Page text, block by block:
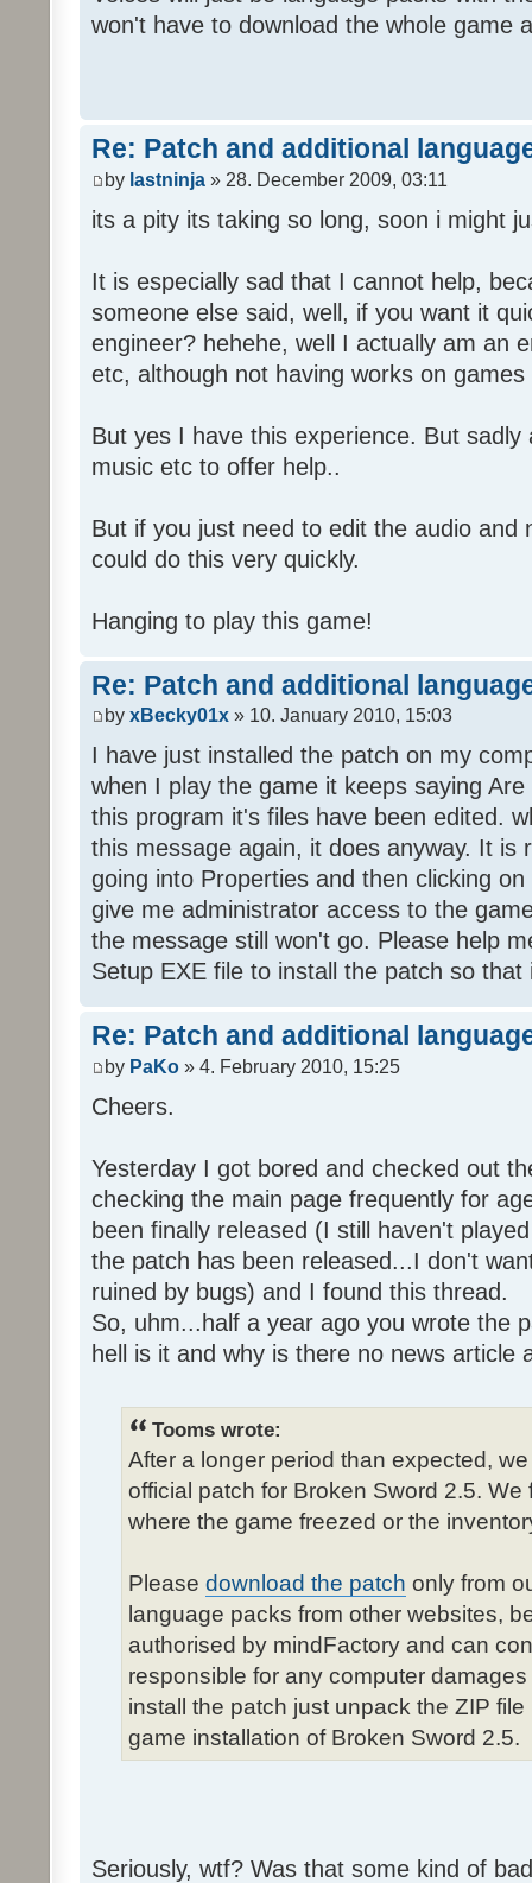
won't have to download the whole game
Re: Patch and additional
by lastninja » 28. December 2009, 03:11
its a pity its taking so long, soon i might
It is especially sad that I cannot help,
someone else said, well, if you want it
engineer? hehehe, well I actually am an
etc, although not having works on games
But yes I have this experience. But
music etc to offer help..
But if you just need to edit the audio and
could do this very quickly.
Hanging to play this game!
Re: Patch and additional
by xBecky01x » 10. January 2010, 15:03
I have just installed the patch on my
when I play the game it keeps saying
this program it's files have been edited.
this message again, it does anyway. It is
going into Properties and then clicking
give me administrator access to the
the message still won't go. Please help
Setup EXE file to install the patch so
Re: Patch and additional
by PaKo » 4. February 2010, 15:25
Cheers.
Yesterday I got bored and checked out
checking the main page frequently for
been finally released (I still haven't
the patch has been released...I don't
ruined by bugs) and I found this thread.
So, uhm...half a year ago you wrote the
hell is it and why is there no news article
Tooms wrote:
After a longer period than expected,
official patch for Broken Sword 2.5.
where the game freezed or the
Please download the patch only from
language packs from other websites,
authorised by mindFactory and can
responsible for any computer
install the patch just unpack the ZIP
game installation of Broken Sword 2.5.
Seriously, wtf? Was that some kind of